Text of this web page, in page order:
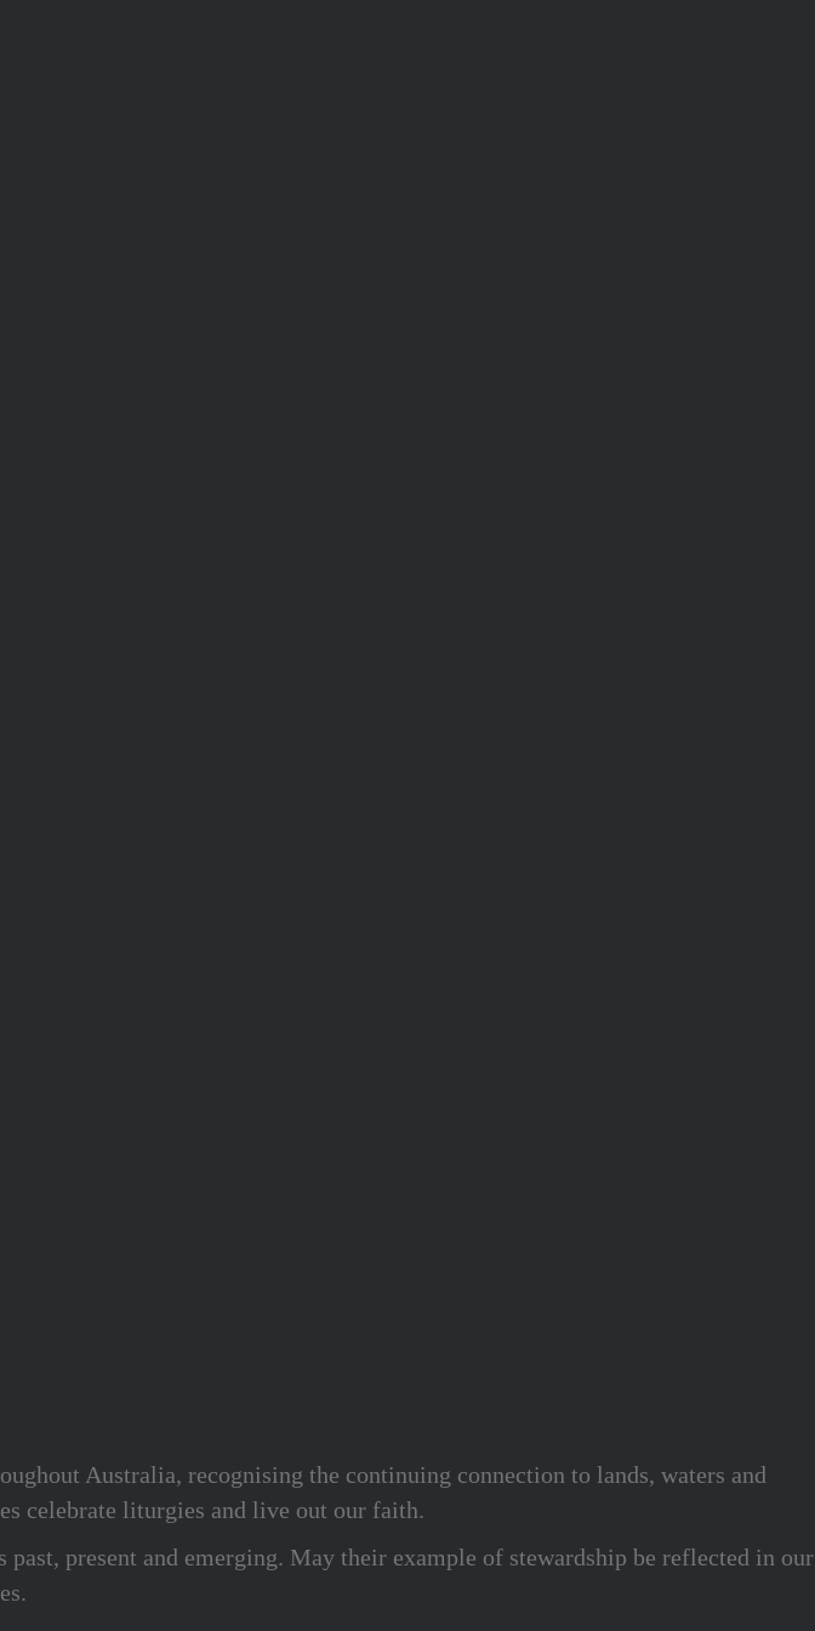
Australia, recognising the continuing connection to lands, waters and
celebrate liturgies and live out our faith.
present and emerging. May their example of stewardship be reflected in our